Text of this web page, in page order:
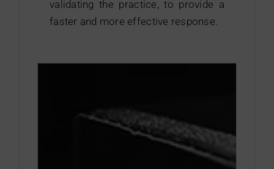
Contactvalidating the practice, to provide a
faster and more effective response.